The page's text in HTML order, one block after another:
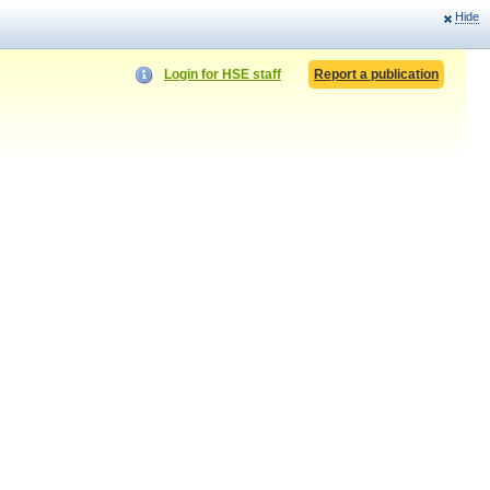
Hide
Report a publication
Login for HSE staff